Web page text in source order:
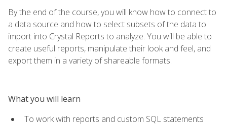
By the end of the course, you will know how to connect to
a data source and how to select subsets of the data to
import into Crystal Reports to analyze. You will be able to
create useful reports, manipulate their look and feel, and
export them in a variety of shareable formats.
What you will learn
To work with reports and custom SQL statements